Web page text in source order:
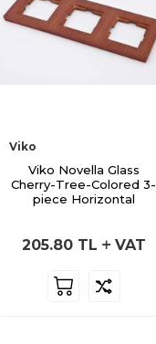
Viko
Viko Novella Glass
Cherry-Tree-Colored 3-
piece Horizontal
205.80TL VAT